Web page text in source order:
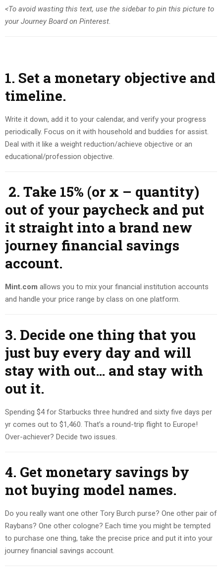
<To avoid wasting this text, use the sidebar to pin this picture to
your Journey Board on Pinterest.
1. Set a monetary objective and
timeline.
Write it down, add it to your calendar, and verify your progress
periodically. Focus on it with household and buddies for assist.
Deal with it like a weight reduction/achieve objective or an
educational/profession objective.
2. Take 15% (or x – quantity)
out of your paycheck and put
it straight into a brand new
journey financial savings
account.
Mint.com allows you to mix your financial institution accounts
and handle your price range by class on one platform.
3. Decide one thing that you
just buy every day and will
stay with out… and stay with
out it.
Spending $4 for Starbucks three hundred and sixty five days per
yr comes out to $1,460. That’s a round-trip flight to Europe!
Over-achiever? Decide two issues.
4. Get monetary savings by
not buying model names.
Do you really want one other Tory Burch purse? One other pair of
Raybans? One other cologne? Each time you might be tempted
to purchase one thing, take the precise price and put it into your
journey financial savings account.